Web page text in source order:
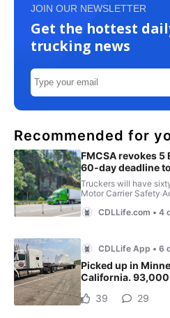
JOIN OUR NEWSLETTER
Get the hottest
trucking news